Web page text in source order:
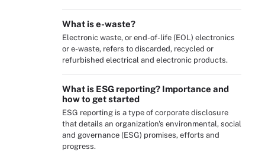
What is e-waste?
Electronic waste, or end-of-life (EOL) electronics
or e-waste, refers to discarded, recycled or
refurbished electrical and electronic products.
What is ESG reporting? Importance and
how to get started
ESG reporting is a type of corporate disclosure
that details an organization's environmental, social
and governance (ESG) promises, efforts and
progress.